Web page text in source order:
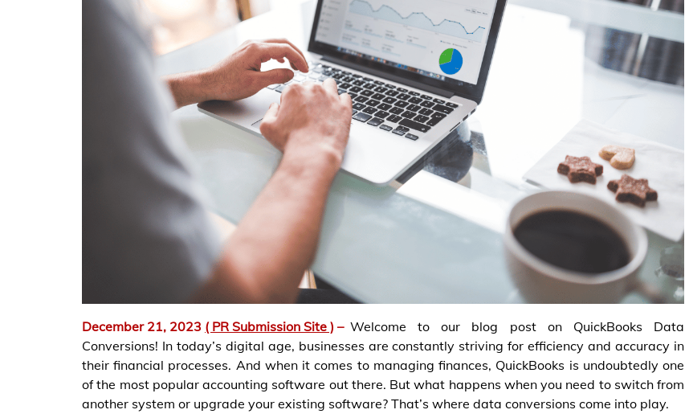
December 21, 2023 ( PR Submission Site ) – Welcome to our blog post on QuickBooks Data
Conversions! In today’s digital age, businesses are constantly striving for efficiency and accuracy in
their financial processes. And when it comes to managing finances, QuickBooks is undoubtedly one
of the most popular accounting software out there. But what happens when you need to switch from
another system or upgrade your existing software? That’s where data conversions come into play.